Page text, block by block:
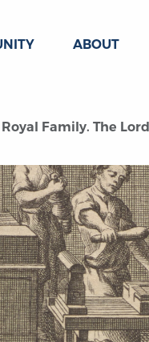
ABOUT
Family. The